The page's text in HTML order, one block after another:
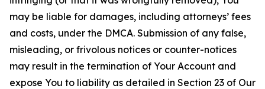
may be liable for damages, including attorneys’ fees
and costs, under the DMCA. Submission of any false,
misleading, or frivolous notices or counter-notices
may result in the termination of Your Account and
expose You to liability as detailed in Section 23 of Our